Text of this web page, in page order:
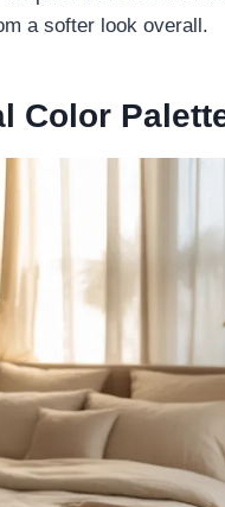
a softer look overall.
Color